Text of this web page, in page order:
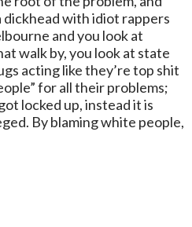
dickhead with idiot rappers
and you look at
walk by, you look at state
acting like they’re top shit
for all their problems;
locked up, instead it is
By blaming white people,